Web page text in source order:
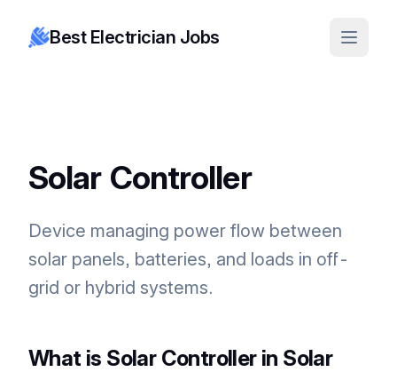
Best Electrician Jobs
Solar Controller
Device managing power flow between
solar panels, batteries, and loads in off-
grid or hybrid systems.
What is Solar Controller in Solar